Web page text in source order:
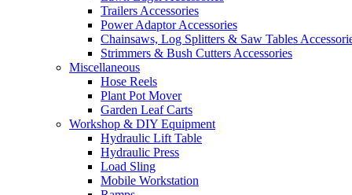
Trailers Accessories
Power Adaptor Accessories
Chainsaws, Log Splitters & Saw Tables
Strimmers & Bush Cutters Accessories
Miscellaneous
Hose Reels
Plant Pot Mover
Garden Leaf Carts
Workshop & DIY Equipment
Hydraulic Lift Table
Hydraulic Press
Load Sling
Mobile Workstation